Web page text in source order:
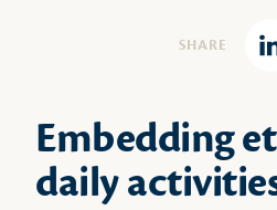
SHARE
Embedding
daily